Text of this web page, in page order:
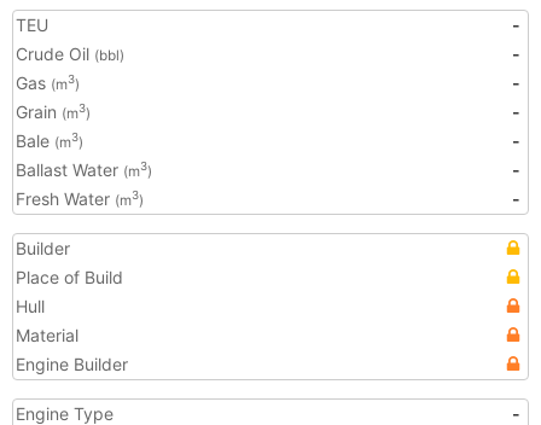
TEU
-
Crude Oil (bbl)
-
Gas (m3)
-
Grain (m3)
-
Bale (m3)
-
Ballast Water (m3)
-
Fresh Water (m3) -
Builder
Place of Build
Hull
Material
Engine Builder
Engine Type
-